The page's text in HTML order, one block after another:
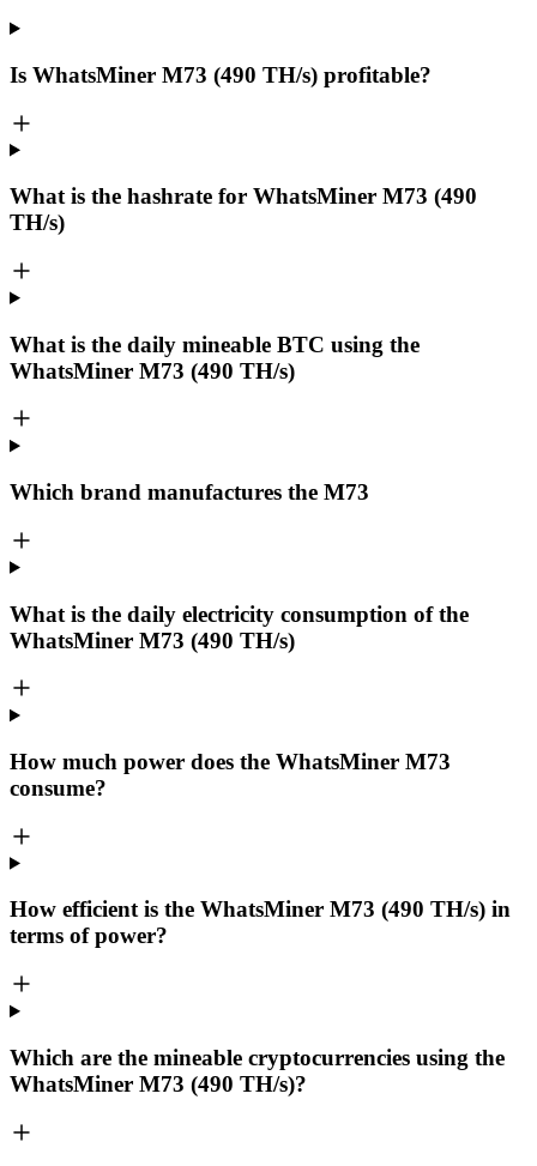
Is WhatsMiner M73 (490 TH/s) profitable?
What is the hashrate for WhatsMiner M73 (490
TH/s)
What is the daily mineable BTC using the
WhatsMiner M73 (490 TH/s)
Which brand manufactures the M73
What is the daily electricity consumption of the
WhatsMiner M73 (490 TH/s)
How much power does the WhatsMiner M73
consume?
How efficient is the WhatsMiner M73 (490 TH/s) in
terms of power?
Which are the mineable cryptocurrencies using the
WhatsMiner M73 (490 TH/s)?